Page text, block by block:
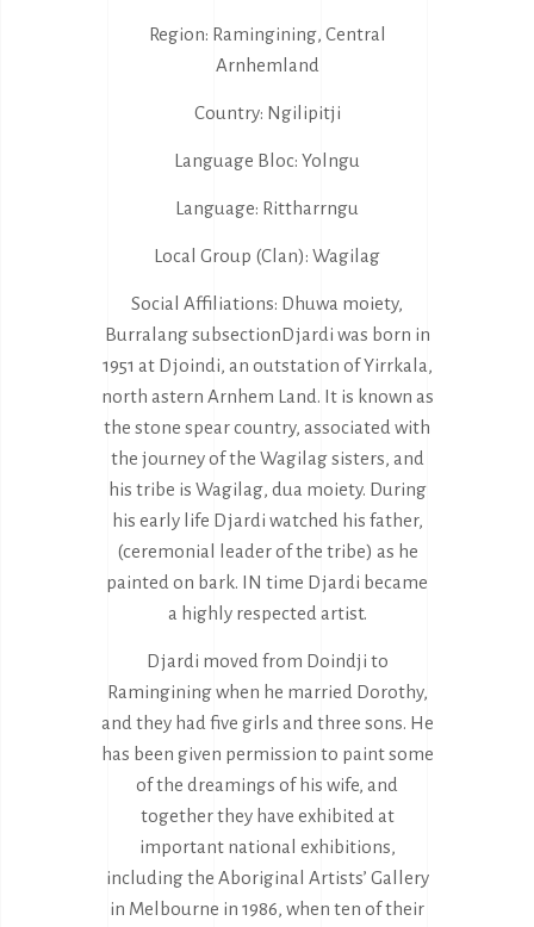
Region: Ramingining, Central
Arnhemland
Country: Ngilipitji
Language Bloc: Yolngu
Language: Rittharrngu
Local Group (Clan): Wagilag
Social Affiliations: Dhuwa moiety,
Burralang subsectionDjardi was born in
1951 at Djoindi, an outstation of Yirrkala,
north astern Arnhem Land. It is known as
the stone spear country, associated with
the journey of the Wagilag sisters, and
his tribe is Wagilag, dua moiety. During
his early life Djardi watched his father,
(ceremonial leader of the tribe) as he
painted on bark. IN time Djardi became
a highly respected artist.
Djardi moved from Doindji to
Ramingining when he married Dorothy,
and they had five girls and three sons. He
has been given permission to paint some
of the dreamings of his wife, and
together they have exhibited at
important national exhibitions,
including the Aboriginal Artists’ Gallery
in Melbourne in 1986, when ten of their